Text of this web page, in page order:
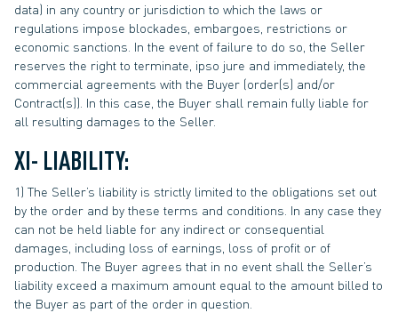
data) in any country or jurisdiction to which the laws or
regulations impose blockades, embargoes, restrictions or
economic sanctions. In the event of failure to do so, the Seller
reserves the right to terminate, ipso jure and immediately, the
commercial agreements with the Buyer (order(s) and/or
Contract(s)). In this case, the Buyer shall remain fully liable for
all resulting damages to the Seller.
XI- LIABILITY:
1) The Seller’s liability is strictly limited to the obligations set out
by the order and by these terms and conditions. In any case they
can not be held liable for any indirect or consequential
damages, including loss of earnings, loss of profit or of
production. The Buyer agrees that in no event shall the Seller’s
liability exceed a maximum amount equal to the amount billed to
the Buyer as part of the order in question.